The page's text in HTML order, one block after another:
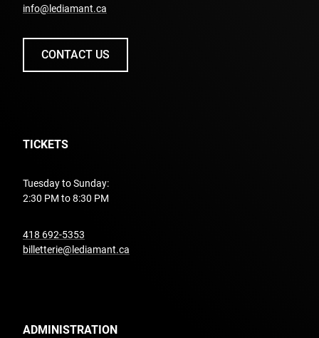
info@lediamant.ca
CONTACT US
TICKETS
Tuesday to Sunday:
2:30 PM to 8:30 PM
418 692-5353
billetterie@lediamant.ca
ADMINISTRATION